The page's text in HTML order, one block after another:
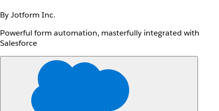
By Jotform Inc.
Powerful form automation, masterfully integrated with
Salesforce